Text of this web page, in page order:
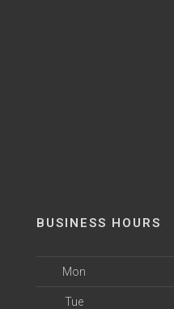
BUSINESS HOURS
Mon
Tue